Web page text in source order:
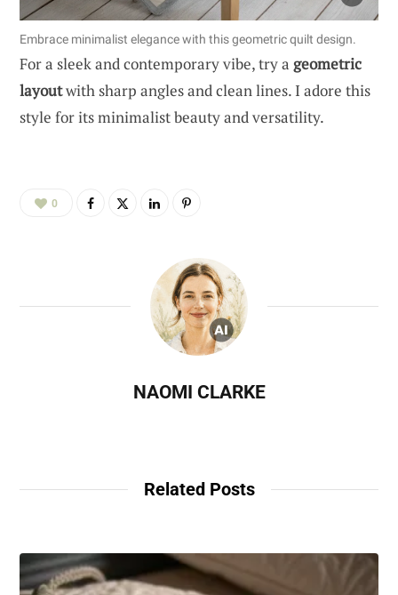
Embrace minimalist elegance with this geometric quilt design.
For a sleek and contemporary vibe, try a geometric
layoutwith sharp angles and clean lines. I adore this
style for its minimalist beauty and versatility.
0
NAOMI CLARKE
Related Posts